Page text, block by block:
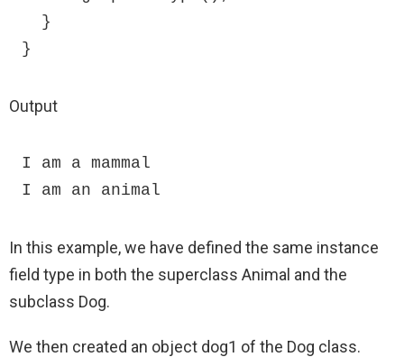
}
Output
I am a mammal
I am an animal
In this example, we have defined the same instance
field type in both the superclass Animal and the
subclass Dog.
We then created an object dog1 of the Dog class.